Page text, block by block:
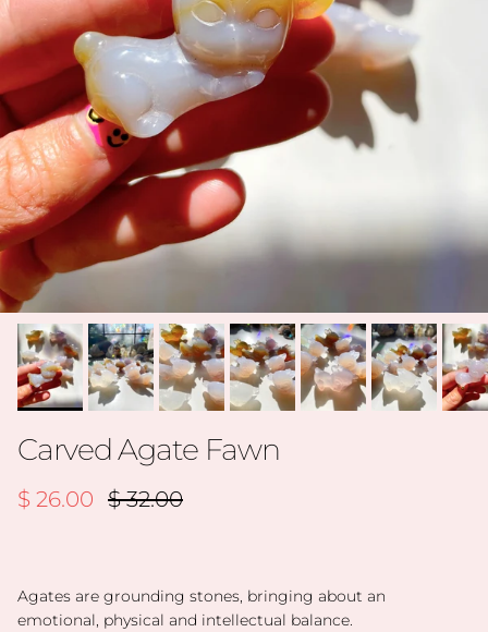
Carved Agate Fawn
Sale price
$ 26.00 Regular price
$ 32.00
Agates are grounding stones, bringing about an
emotional, physical and intellectual balance.